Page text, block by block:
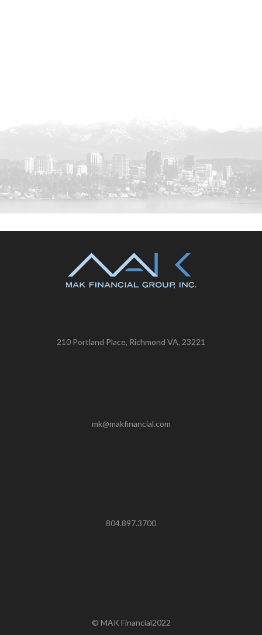
210 Portland Place, Richmond VA, 23221
mk@makfinancial.com
804.897.3700
© MAK Financial2022